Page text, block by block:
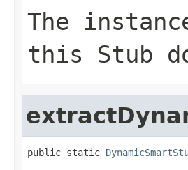
The
this Stub
public static